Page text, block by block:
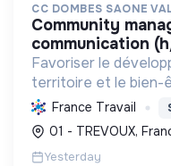
CC DOMBES SAONE
community manager / chargé. e de
communication
Favoriser le
territoire et le bien-
mutualisant les
projets pour l'avenir,
écologique et socia...
France Travail
01 - TREVOUX,
Yesterday